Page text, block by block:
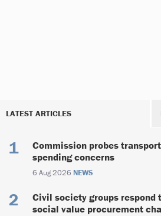
LATEST ARTICLES
Commission probes
spending concerns
6 Aug 2026 NEWS
Civil society groups respond
social value procurement